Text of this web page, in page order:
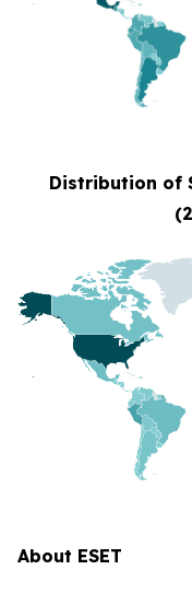
Distribution of
About ESET